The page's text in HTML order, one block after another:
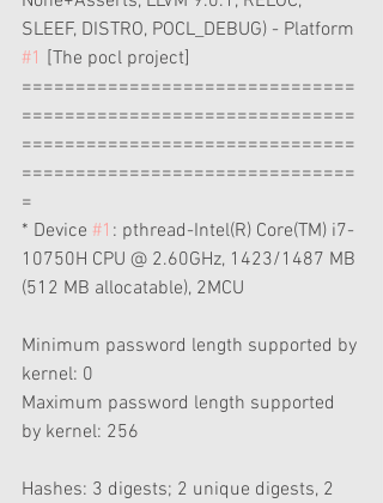
SLEEF, DISTRO, POCL_DEBUG) - Platform
#1 [The pocl project]
===============================
===============================
===============================
===============================
=
* Device #1 : pthread-Intel(R) Core(TM) i7-
10750H CPU @ 2.60GHz, 1423/1487 MB
(512 MB allocatable), 2MCU
Minimum password length supported by
kernel: 0
Maximum password length supported
by kernel: 256
Hashes: 3 digests; 2 unique digests, 2